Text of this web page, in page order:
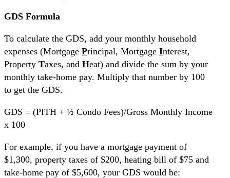
GDS Formula
To calculate the GDS, add your monthly household
expenses (Mortgage Principal, Mortgage Interest,
Property Taxes, and Heat) and divide the sum by your
monthly take-home pay. Multiply that number by 100
to get the GDS.
GDS = (PITH + ½ Condo Fees)/Gross Monthly Income
x 100
For example, if you have a mortgage payment of
$1,300, property taxes of $200, heating bill of $75 and
take-home pay of $5,600, your GDS would be: